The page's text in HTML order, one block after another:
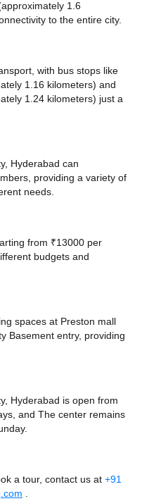
1.6
to the entire city.
with bus stops like
1.16 kilometers) and
1.24 kilometers) just a
Hyderabad can
providing a variety of
needs.
from ₹13000 per
budgets and
spaces at Preston mall
Basement entry, providing
Hyderabad is open from
and The center remains
a tour, contact us at +91
.